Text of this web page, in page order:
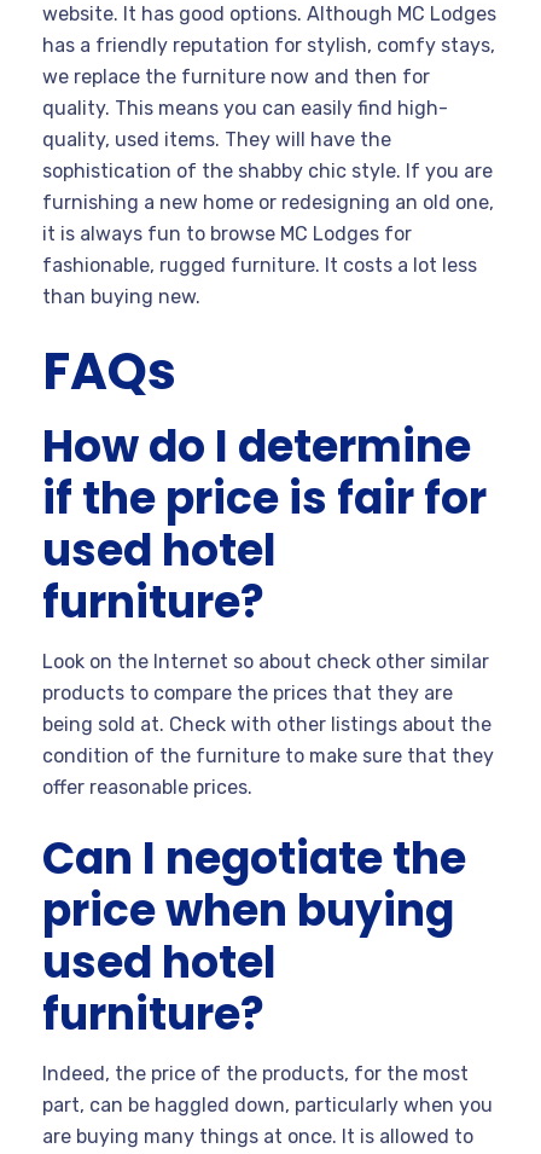
website. It has good options. Although MC Lodges
has a friendly reputation for stylish, comfy stays,
we replace the furniture now and then for
quality. This means you can easily find high-
quality, used items. They will have the
sophistication of the shabby chic style. If you are
furnishing a new home or redesigning an old one,
it is always fun to browse MC Lodges for
fashionable, rugged furniture. It costs a lot less
than buying new.
FAQs
How do I determine
if the price is fair for
used hotel
furniture?
Look on the Internet so about check other similar
products to compare the prices that they are
being sold at. Check with other listings about the
condition of the furniture to make sure that they
offer reasonable prices.
Can I negotiate the
price when buying
used hotel
furniture?
Indeed, the price of the products, for the most
part, can be haggled down, particularly when you
are buying many things at once. It is allowed to